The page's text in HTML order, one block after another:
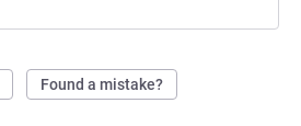
Found a mistake?